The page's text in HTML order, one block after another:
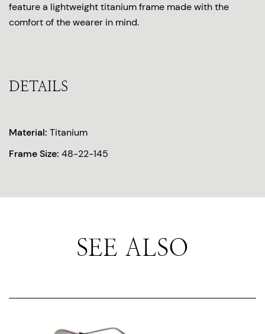
feature a lightweight titanium frame made with the
comfort of the wearer in mind.
DETAILS
Material: Titanium
Frame Size: 48-22-145
SEE ALSO